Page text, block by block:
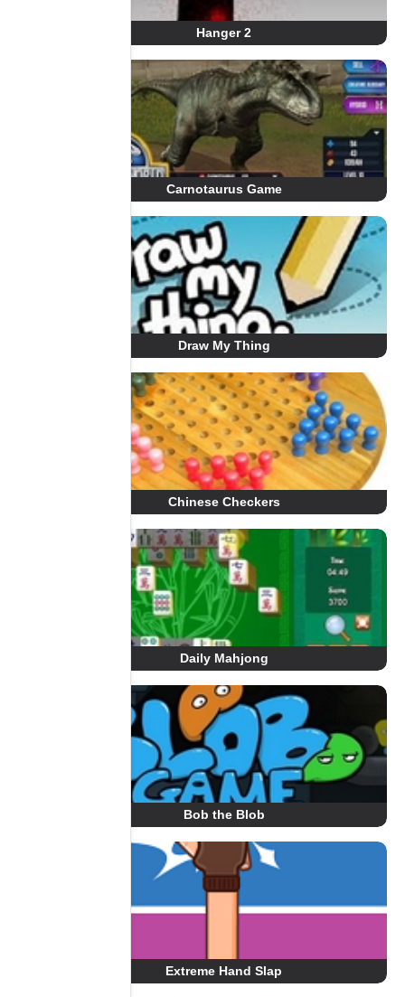
Hanger 2
Carnotaurus Game
Draw My Thing
Chinese Checkers
Daily Mahjong
Bob the Blob
Extreme Hand Slap